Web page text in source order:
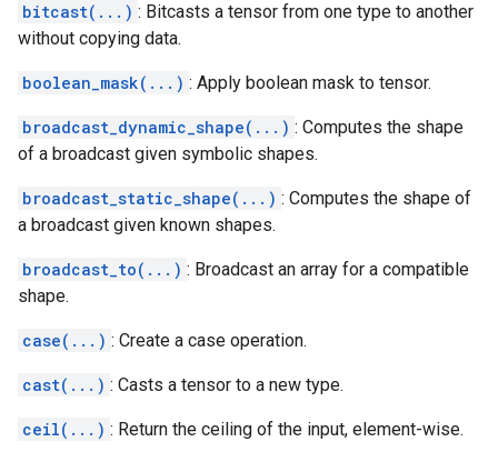
bitcast(...) : Bitcasts a tensor from one type to another
without copying data.
boolean_mask(...) : Apply boolean mask to tensor.
broadcast_dynamic_shape(...) : Computes the shape
of a broadcast given symbolic shapes.
broadcast_static_shape(...) : Computes the shape of
a broadcast given known shapes.
broadcast_to(...) : Broadcast an array for a compatible
shape.
case(...) : Create a case operation.
cast(...) : Casts a tensor to a new type.
ceil(...) : Return the ceiling of the input, element-wise.